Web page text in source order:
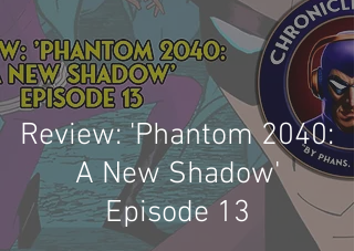
Review: 'Phantom 2040:
A New Shadow'
Episode 13